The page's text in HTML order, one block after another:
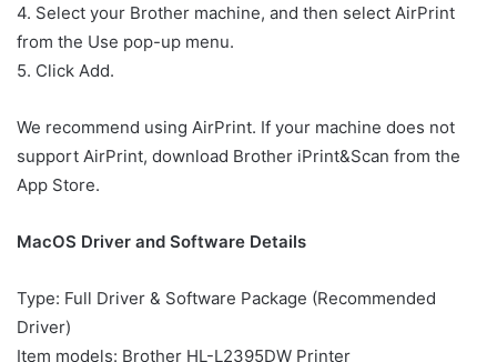
4. Select your Brother machine, and then select AirPrint
from the Use pop-up menu.
5. Click Add.
We recommend using AirPrint. If your machine does not
support AirPrint, download Brother iPrint&Scan from the
App Store.
MacOS Driver and Software Details
Type: Full Driver & Software Package (Recommended
Driver)
Item models: Brother HL-L2395DW Printer